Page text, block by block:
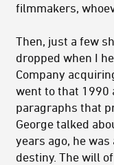
filmmakers,
Then, just a few
dropped when I
Company
went to that 1990
paragraphs that
George talked
years ago, he
destiny. The will